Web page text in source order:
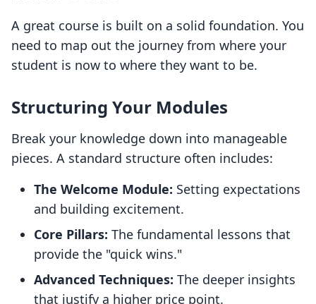
A great course is built on a solid foundation. You
need to map out the journey from where your
student is now to where they want to be.
Structuring Your Modules
Break your knowledge down into manageable
pieces. A standard structure often includes:
The Welcome Module: Setting expectations
and building excitement.
Core Pillars: The fundamental lessons that
provide the "quick wins."
Advanced Techniques: The deeper insights
that justify a higher price point.